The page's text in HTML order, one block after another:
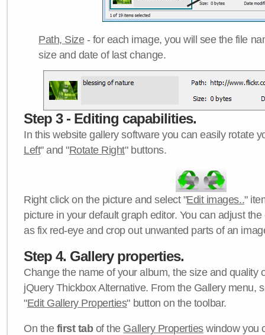
Path, Size- for each image, you will see the file
size and date of last change.
Step 3 - Editing capabilities.
In this website gallery software you can easily rotate
Left" and "Rotate Right" buttons.
Right click on the picture and select "Edit images.."
picture in your default graph editor. You can adjust
as fix red-eye and crop out unwanted parts of an
Step 4. Gallery properties.
Change the name of your album, the size and quality
jQuery Thickbox Alternative. From the Gallery menu,
"Edit Gallery Properties" button on the toolbar.
On the first tabof the Gallery Propertieswindow you